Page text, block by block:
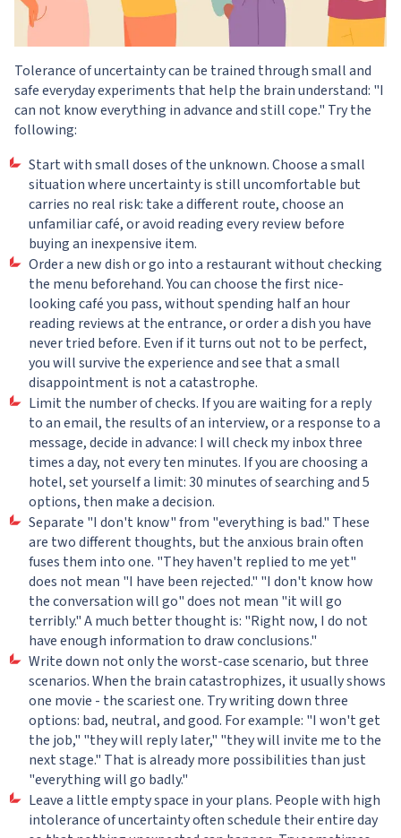
Tolerance of uncertainty can be trained through small and
safe everyday experiments that help the brain understand: "I
can not know everything in advance and still cope." Try the
following:
Start with small doses of the unknown. Choose a small
situation where uncertainty is still uncomfortable but
carries no real risk: take a different route, choose an
unfamiliar café, or avoid reading every review before
buying an inexpensive item.
Order a new dish or go into a restaurant without checking
the menu beforehand. You can choose the first nice-
looking café you pass, without spending half an hour
reading reviews at the entrance, or order a dish you have
never tried before. Even if it turns out not to be perfect,
you will survive the experience and see that a small
disappointment is not a catastrophe.
Limit the number of checks. If you are waiting for a reply
to an email, the results of an interview, or a response to a
message, decide in advance: I will check my inbox three
times a day, not every ten minutes. If you are choosing a
hotel, set yourself a limit: 30 minutes of searching and 5
options, then make a decision.
Separate "I don't know" from "everything is bad." These
are two different thoughts, but the anxious brain often
fuses them into one. "They haven't replied to me yet"
does not mean "I have been rejected." "I don't know how
the conversation will go" does not mean "it will go
terribly." A much better thought is: "Right now, I do not
have enough information to draw conclusions."
Write down not only the worst-case scenario, but three
scenarios. When the brain catastrophizes, it usually shows
one movie - the scariest one. Try writing down three
options: bad, neutral, and good. For example: "I won't get
the job," "they will reply later," "they will invite me to the
next stage." That is already more possibilities than just
"everything will go badly."
Leave a little empty space in your plans. People with high
intolerance of uncertainty often schedule their entire day